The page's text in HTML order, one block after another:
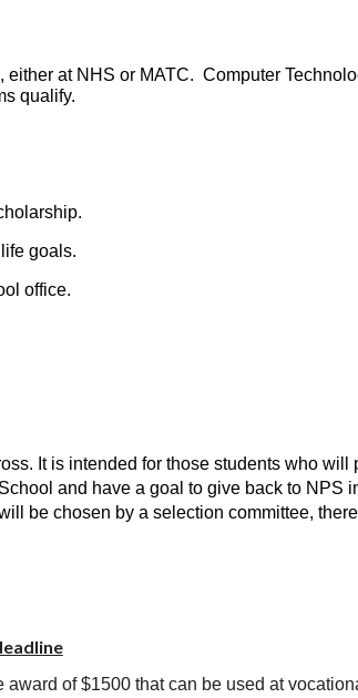
at NHS or MATC. Computer
qualify.
goals.
office.
It is intended for those students who
and have a goal to give back to NPS
be chosen by a selection committee,
of $1500 that can be used at